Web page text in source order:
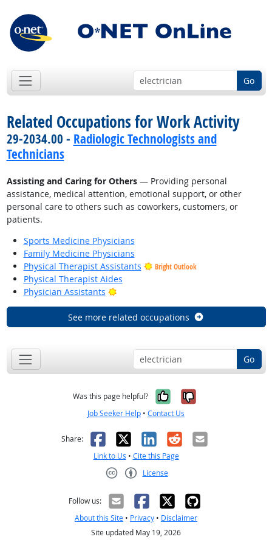
Go
Related Occupations for Work Activity
29-2034.00 - Radiologic Technologists and
Technicians
Assisting and Caring for Others— Providing personal
assistance, medical attention, emotional support, or other
personal care to others such as coworkers, customers, or
patients.
Sports Medicine Physicians
Family Medicine Physicians
Physical Therapist Assistants
Bright Outlook
Physical Therapist Aides
Physician Assistants
Bright Outlook
See more related occupations
Go
Was this page helpful? Yes, it was
No, it was
Job Seeker Help • Contact Us
Share: Facebook
X LinkedIn
RedditEmail
Link to Us • Cite this Page
License
Follow us:
About this Site • Privacy • Disclaimer
Site updated May 19, 2026